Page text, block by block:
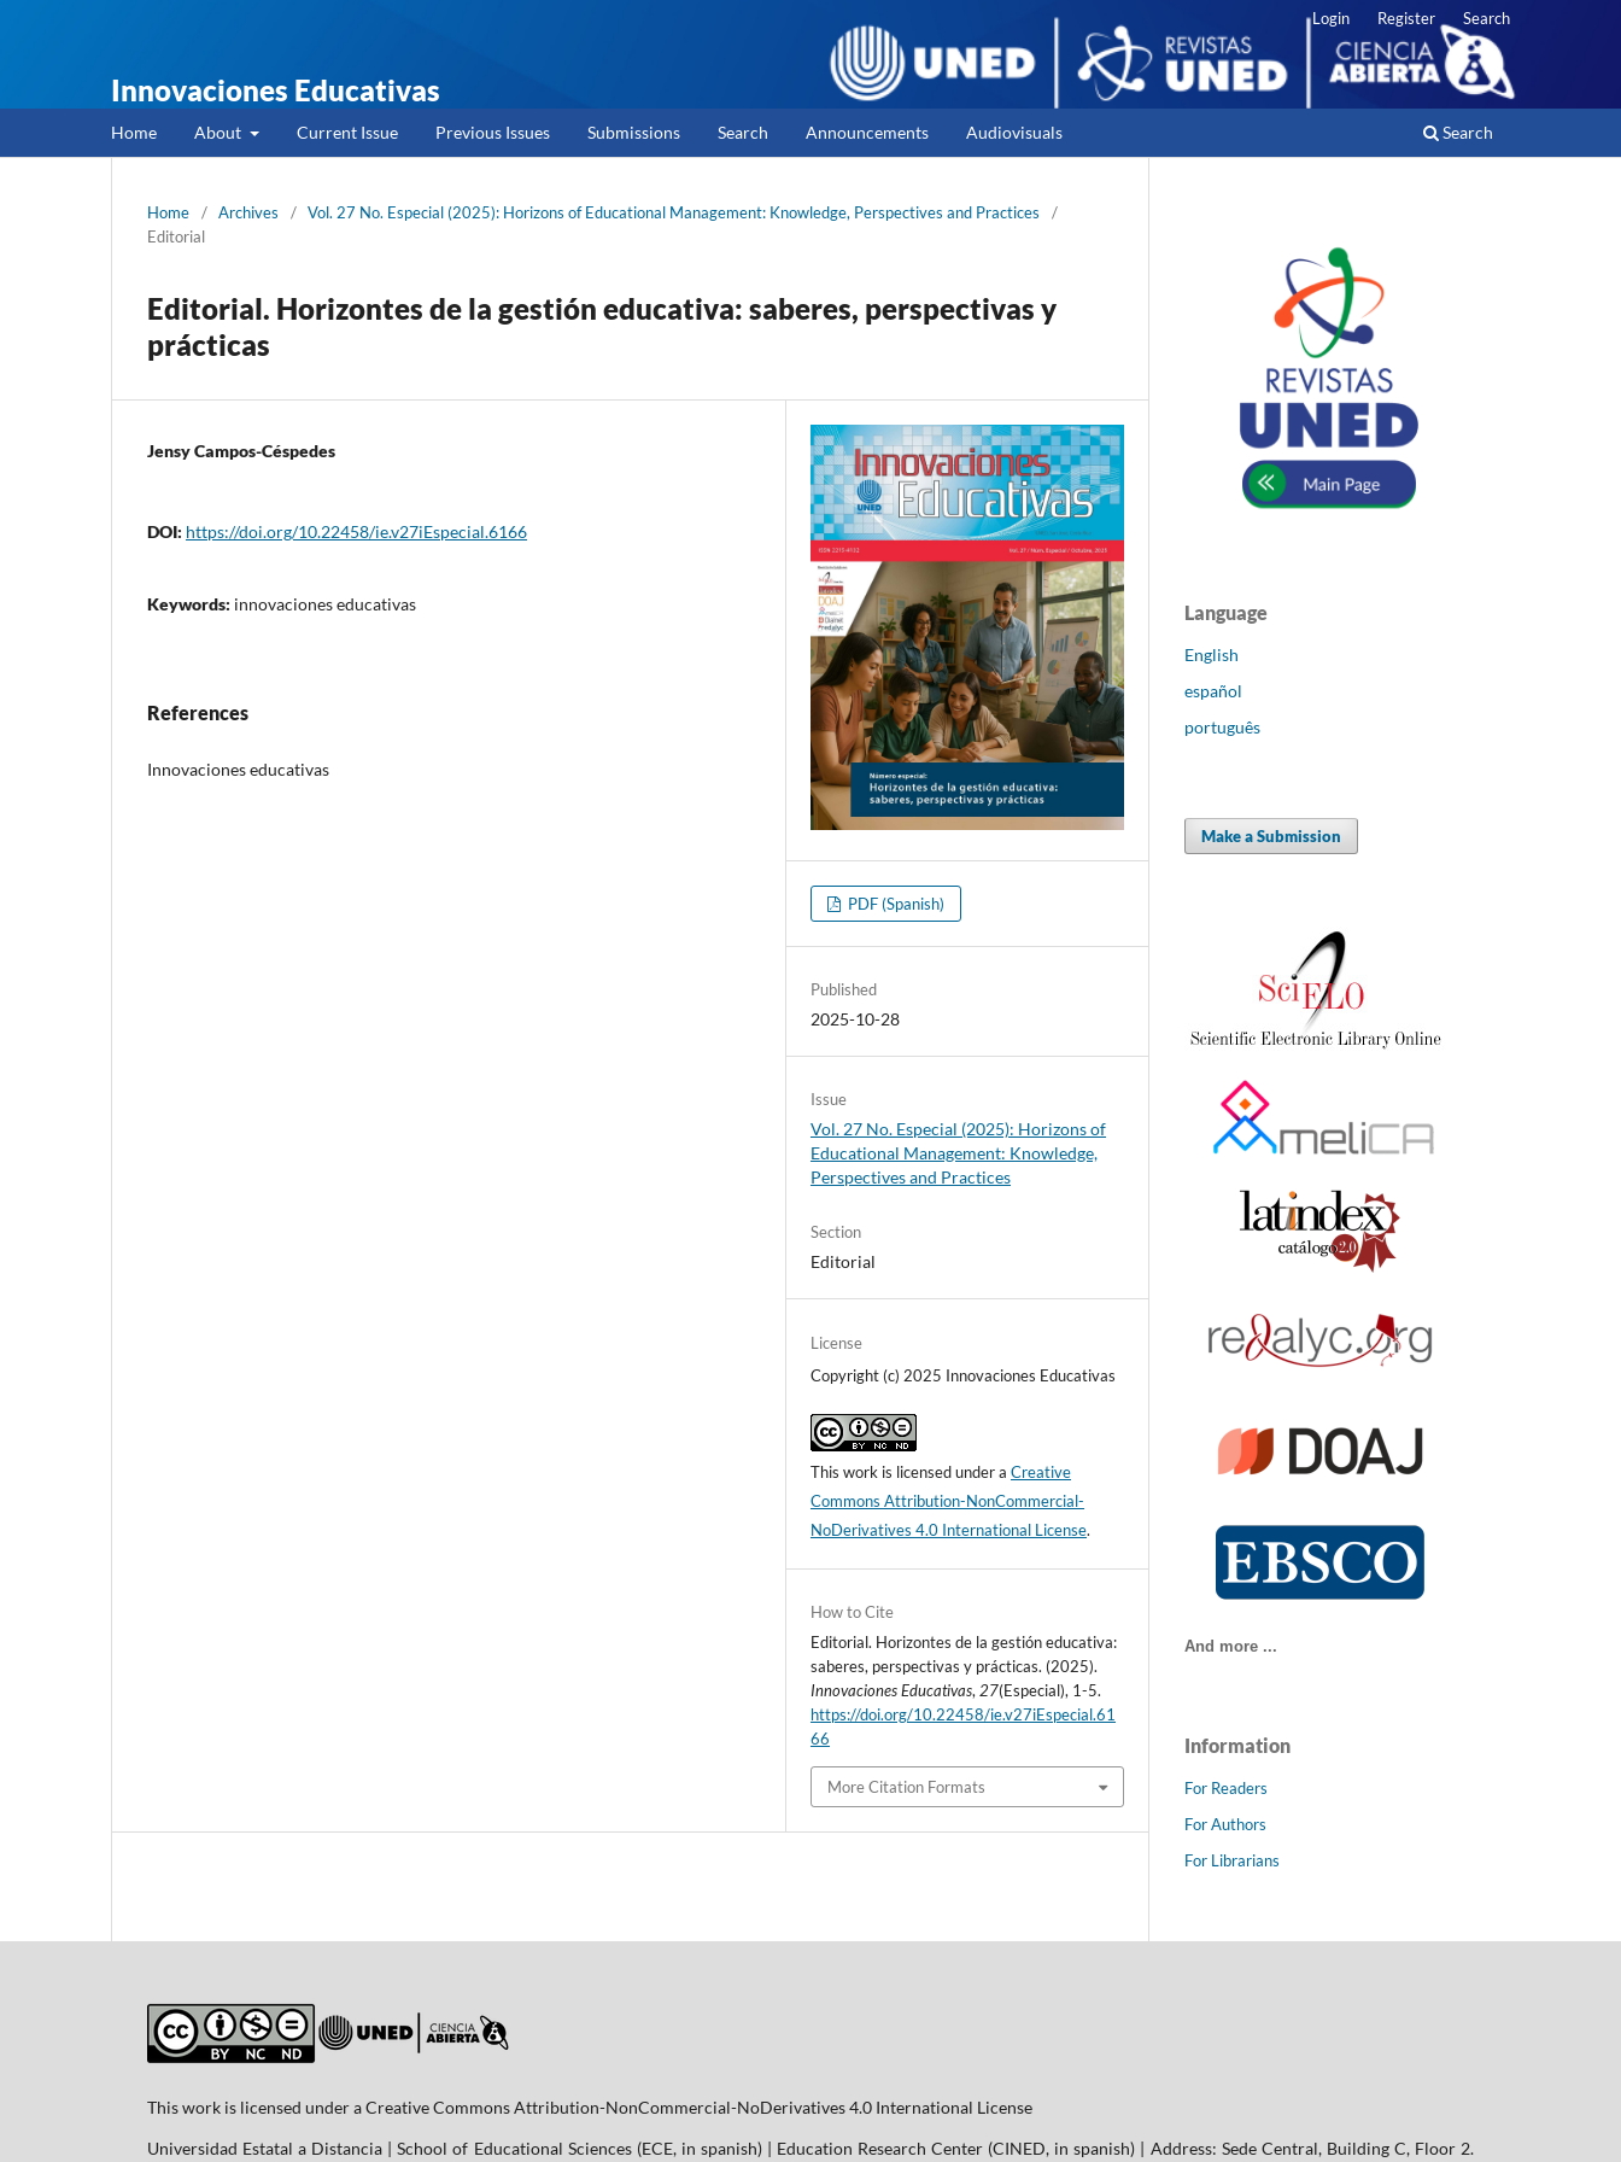
Innovaciones Educativas
Home About Current Issue Previous Issues Submissions Search Announcements Audiovisuals Search
Login Register Search
Home / Archives / Vol. 27 No. Especial (2025): Horizons of Educational Management: Knowledge, Perspectives and Practices
/
Editorial
Editorial. Horizontes de la gestión educativa: saberes, perspectivas y
prácticas
Jensy Campos-Céspedes
DOI: https://doi.org/10.22458/ie.v27iEspecial.6166
Keywords: innovaciones educativas
References
Innovaciones educativas
PDF (Spanish)
Published
2025-10-28
Issue
Vol. 27 No. Especial (2025): Horizons of
Educational Management: Knowledge,
Perspectives and Practices
Section
Editorial
License
Copyright (c) 2025 Innovaciones Educativas
This work is licensed under aCreative
Commons Attribution-NonCommercial-
NoDerivatives 4.0 International License.
How to Cite
Editorial. Horizontes de la gestión educativa:
saberes, perspectivas y prácticas. (2025).
Innovaciones Educativas, 27(Especial), 1-5.
https://doi.org/10.22458/ie.v27iEspecial.61
66
More Citation Formats
Language
English
español
português
Make a Submission
And more ...
Information
For Readers
For Authors
For Librarians
This work is licensed under a Creative Commons Attribution-NonCommercial-NoDerivatives 4.0 International License
Universidad Estatal a Distancia | School of Educational Sciences (ECE, in spanish) | Education Research Center (CINED, in spanish) | Address: Sede Central, Building C, Floor 2.